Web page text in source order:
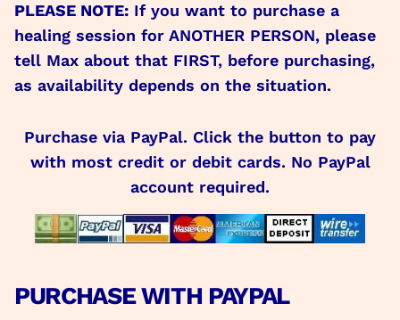
PLEASE NOTE: If you want to purchase a
healing session for ANOTHER PERSON, please
tell Max about that FIRST, before purchasing,
as availability depends on the situation.
Purchase via PayPal. Click the button to pay
with most credit or debit cards. No PayPal
account required.
PURCHASE WITH PAYPAL